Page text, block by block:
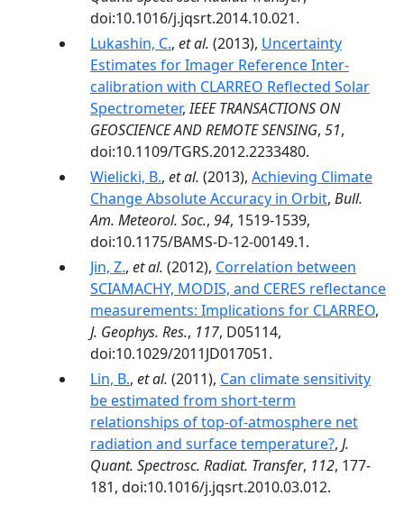
doi:10.1016/j.jqsrt.2014.10.021.
Lukashin, C., et al. (2013), Uncertainty
Estimates for Imager Reference Inter-
calibration with CLARREO Reflected Solar
Spectrometer,IEEE TRANSACTIONS ON
GEOSCIENCE AND REMOTE SENSING, 51,
doi:10.1109/TGRS.2012.2233480.
Wielicki, B., et al. (2013), Achieving Climate
Change Absolute Accuracy in Orbit, Bull.
Am. Meteorol. Soc., 94, 1519-1539,
doi:10.1175/BAMS-D-12-00149.1.
Jin, Z., et al. (2012), Correlation between
SCIAMACHY, MODIS, and CERES reflectance
measurements: Implications for CLARREO,
J. Geophys. Res., 117, D05114,
doi:10.1029/2011JD017051.
Lin, B., et al. (2011), Can climate sensitivity
be estimated from short-term
relationships of top-of-atmosphere net
radiation and surface temperature?, J.
Quant. Spectrosc. Radiat. Transfer, 112, 177-
181, doi:10.1016/j.jqsrt.2010.03.012.